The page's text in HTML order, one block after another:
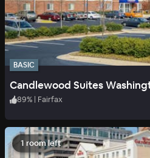
BASIC
Candlewood Suites
89% | Fairfax
1 room left